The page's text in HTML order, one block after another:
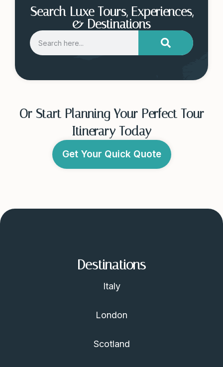
Search Luxe Tours, Experiences,
& Destinations
Or Start Planning Your Perfect Tour
Itinerary Today
Get Your Quick Quote
Destinations
Italy
London
Scotland